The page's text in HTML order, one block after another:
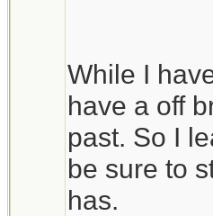
While I
have a off
past. So I
be sure to
has.